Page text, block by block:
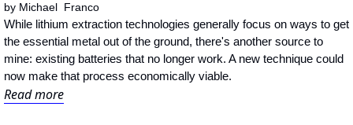
by Michael  Franco
While lithium extraction technologies generally focus on ways to get
the essential metal out of the ground, there's another source to
mine: existing batteries that no longer work. A new technique could
now make that process economically viable.
Read more